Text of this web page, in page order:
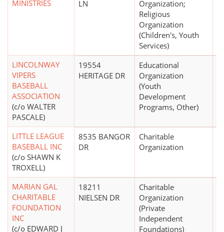
MINISTRIES
LN
Organization;
Religious
Organization
(Children's, Youth
Services)
LINCOLNWAY
VIPERS
BASEBALL
ASSOCIATION
(c/o WALTER
PASCALE)
19554
HERITAGE DR
Educational
Organization
(Youth
Development
Programs, Other)
LITTLE LEAGUE
BASEBALL INC
(c/o SHAWN K
TROXELL)
8535 BANGOR
DR
Charitable
Organization
MARIAN GAL
CHARITABLE
FOUNDATION
INC
(c/o EDWARD J
18211
NIELSEN DR
Charitable
Organization
(Private
Independent
Foundations)